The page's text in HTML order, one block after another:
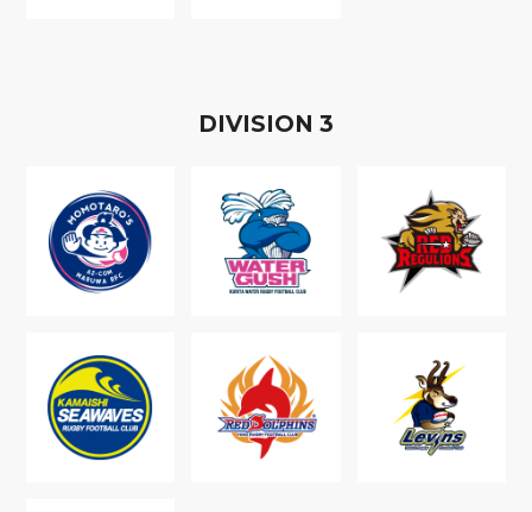
DIVISION 3